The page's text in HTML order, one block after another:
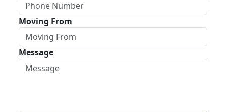
Moving From
Message